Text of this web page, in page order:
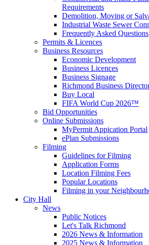
Requirements
Demolition, Moving or
Industrial Waste Sewer
Frequently Asked Questions
Permits & Licences
Business Resources
Economic Development
Business Licences
Business Signage
Richmond Business
Buy Local
FIFA World Cup 2026™
Bid Opportunities
Online Submissions
MyPermit Appication Portal
ePlan Submissions
Filming
Guidelines for Filming
Application Forms
Location Filming Fees
Popular Locations
Filming in your
City Hall
News
Public Notices
Let's Talk Richmond
2026 News & Information
2025 News & Information